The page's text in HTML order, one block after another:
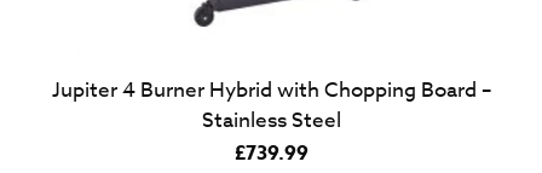
Jupiter 4 Burner Hybrid with Chopping Board –
Stainless Steel
£739.99